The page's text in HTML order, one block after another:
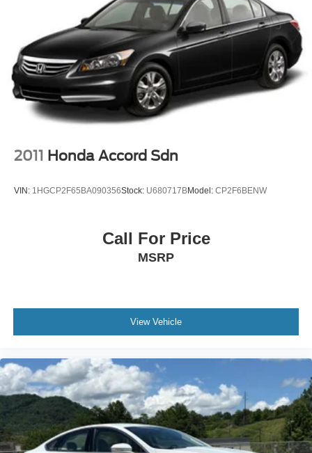
2011 Honda Accord Sdn
VIN: 1HGCP2F65BA090356Stock: U680717BModel: CP2F6BENW
Call For Price
MSRP
View Vehicle